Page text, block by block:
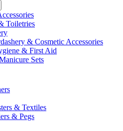
Toiletries
& Cosmetic Accessories
& First Aid
Sets
& Textiles
& Pegs